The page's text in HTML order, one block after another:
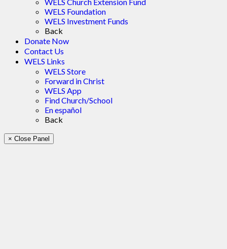
WELS Church Extension Fund
WELS Foundation
WELS Investment Funds
Back
Donate Now
Contact Us
WELS Links
WELS Store
Forward in Christ
WELS App
Find Church/School
En español
Back
× Close Panel